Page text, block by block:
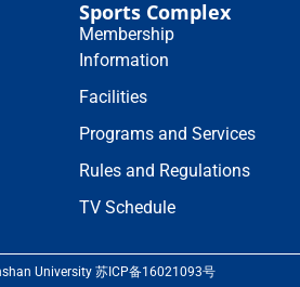
Sports Complex
Membership
Information
Facilities
Programs and Services
Rules and Regulations
TV Schedule
University 苏ICP备16021093号